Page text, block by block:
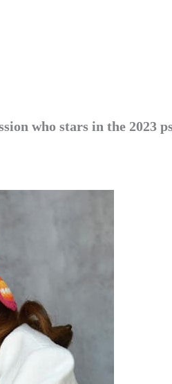
who stars in the 2023